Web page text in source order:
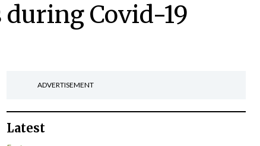
Covid-19
ADVERTISEMENT
Latest